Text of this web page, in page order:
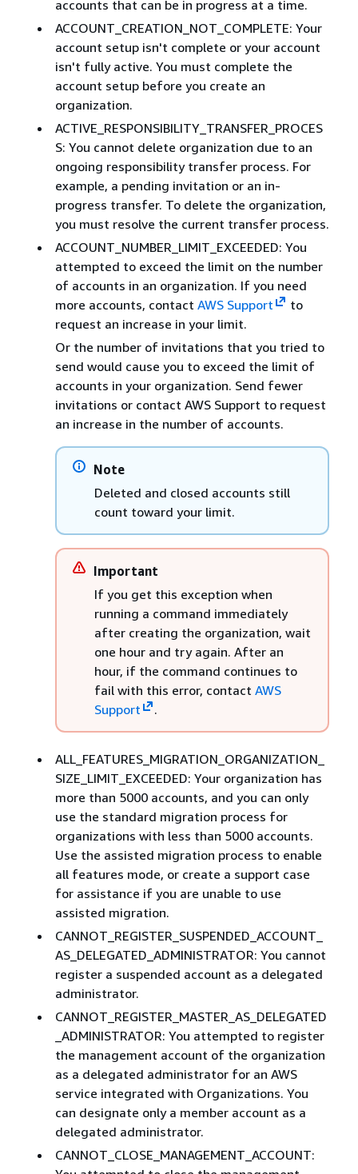
accounts that can be in progress at a time.
ACCOUNT_CREATION_NOT_COMPLETE: Your
account setup isn't complete or your account
isn't fully active. You must complete the
account setup before you create an
organization.
ACTIVE_RESPONSIBILITY_TRANSFER_PROCES
S: You cannot delete organization due to an
ongoing responsibility transfer process. For
example, a pending invitation or an in-
progress transfer. To delete the organization,
you must resolve the current transfer process.
ACCOUNT_NUMBER_LIMIT_EXCEEDED: You
attempted to exceed the limit on the number
of accounts in an organization. If you need
more accounts, contact AWS Support
to
request an increase in your limit.
Or the number of invitations that you tried to
send would cause you to exceed the limit of
accounts in your organization. Send fewer
invitations or contact AWS Support to request
an increase in the number of accounts.
Note
Deleted and closed accounts still
count toward your limit.
Important
If you get this exception when
running a command immediately
after creating the organization, wait
one hour and try again. After an
hour, if the command continues to
fail with this error, contact AWS
Support
.
ALL_FEATURES_MIGRATION_ORGANIZATION_
SIZE_LIMIT_EXCEEDED: Your organization has
more than 5000 accounts, and you can only
use the standard migration process for
organizations with less than 5000 accounts.
Use the assisted migration process to enable
all features mode, or create a support case
for assistance if you are unable to use
assisted migration.
CANNOT_REGISTER_SUSPENDED_ACCOUNT_
AS_DELEGATED_ADMINISTRATOR: You cannot
register a suspended account as a delegated
administrator.
CANNOT_REGISTER_MASTER_AS_DELEGATED
_ADMINISTRATOR: You attempted to register
the management account of the organization
as a delegated administrator for an AWS
service integrated with Organizations. You
can designate only a member account as a
delegated administrator.
CANNOT_CLOSE_MANAGEMENT_ACCOUNT: